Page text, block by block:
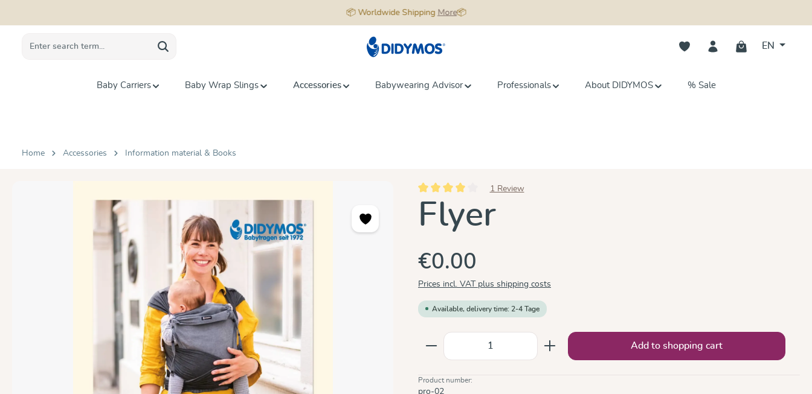
📦 Worldwide Shipping More📦
You have 0 wishlist items
EN
Baby Carriers Baby Wrap Slings Accessories Babywearing Advisor Professionals About DIDYMOS % Sale
Home Accessories Information material & Books
Average rating of 4 out of 5 stars
1 Review
Flyer
€0.00
Prices incl. VAT plus shipping costs
Available, delivery time: 2-4 Tage
Product Quantity: Enter the desired amount or use the
Add to shopping cart
Product number:
pro-02